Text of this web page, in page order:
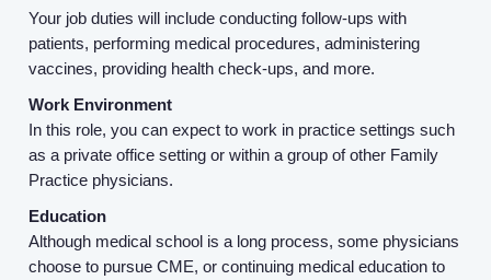
About us
Resources
Login
Your job duties will include conducting follow-ups with
patients, performing medical procedures, administering
vaccines, providing health check-ups, and more.
Work Environment
In this role, you can expect to work in practice settings such
as a private office setting or within a group of other Family
Practice physicians.
Education
Although medical school is a long process, some physicians
choose to pursue CME, or continuing medical education to